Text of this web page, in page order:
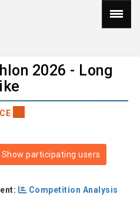
2026 - Long
Show participating users
Competition Analysis